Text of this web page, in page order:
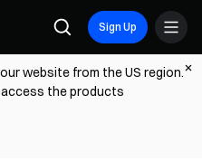
Sign Up
website from the US region.
the products